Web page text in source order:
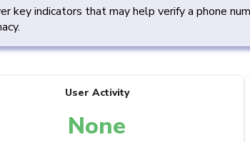
key indicators that may help verify a phone
User Activity
None